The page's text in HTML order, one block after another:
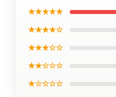
★★★★★
★★★★☆
★★★☆☆
★★☆☆☆
★☆☆☆☆